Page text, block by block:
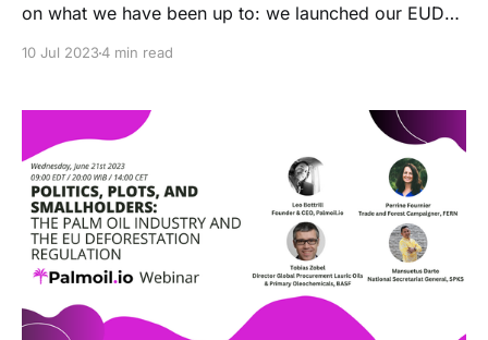
on what we have been up to: we launched our EUDR
Read all about it!
10 Jul 20234 min read